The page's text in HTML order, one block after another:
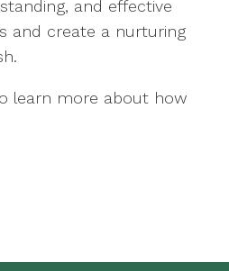
and effective
and create a nurturing
learn more about how